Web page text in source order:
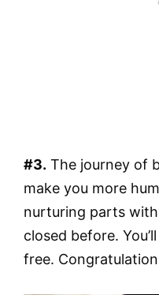
#3. The journey of
make you more
nurturing parts
closed before.
free.